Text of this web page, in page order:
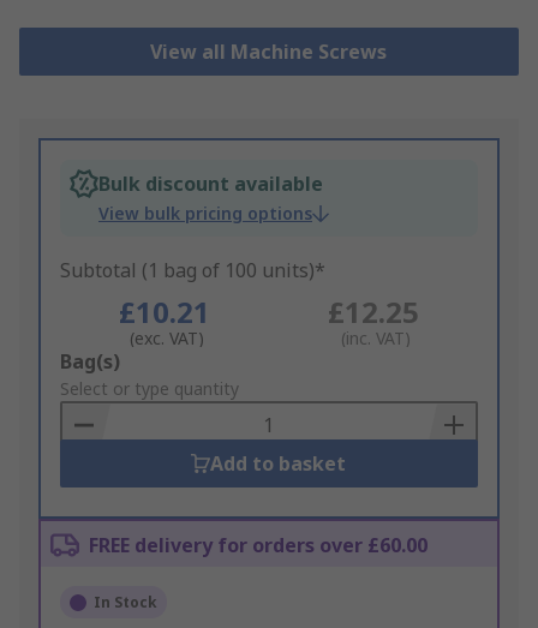
View all Machine Screws
Bulk discount available
View bulk pricing options
Subtotal (1 bag of 100 units)*
£10.21
(exc. VAT)
£12.25
(inc. VAT)
Add
to
Basket
Bag(s)
Select or type quantity
Add to basket
FREE delivery for orders over £60.00
In Stock